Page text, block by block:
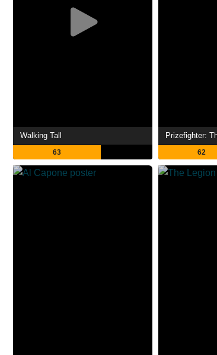
Walking Tall
63 62